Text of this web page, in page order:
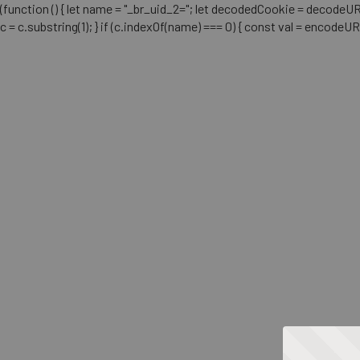
(function () { let name = "_br_uid_2="; let decodedCookie =
c = c.substring(1); } if (c.indexOf(name) === 0) { const val =